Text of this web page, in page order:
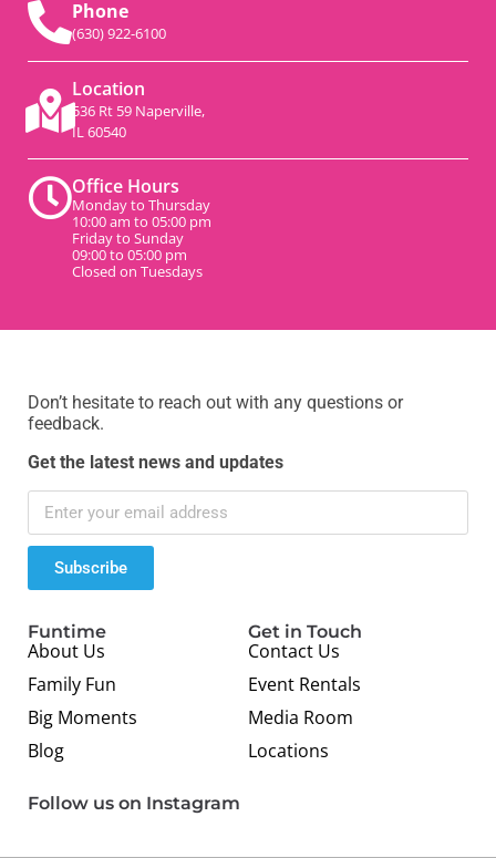
Phone
(630) 922-6100
Location
536 Rt 59 Naperville,
IL 60540
Office Hours
Monday to Thursday
10:00 am to 05:00 pm
Friday to Sunday
09:00 to 05:00 pm
Closed on Tuesdays
Don’t hesitate to reach out with any questions or
feedback.
Get the latest news and updates
Subscribe
Funtime
About Us
Family Fun
Big Moments
Blog
Get in Touch
Contact Us
Event Rentals
Media Room
Locations
Follow us on Instagram